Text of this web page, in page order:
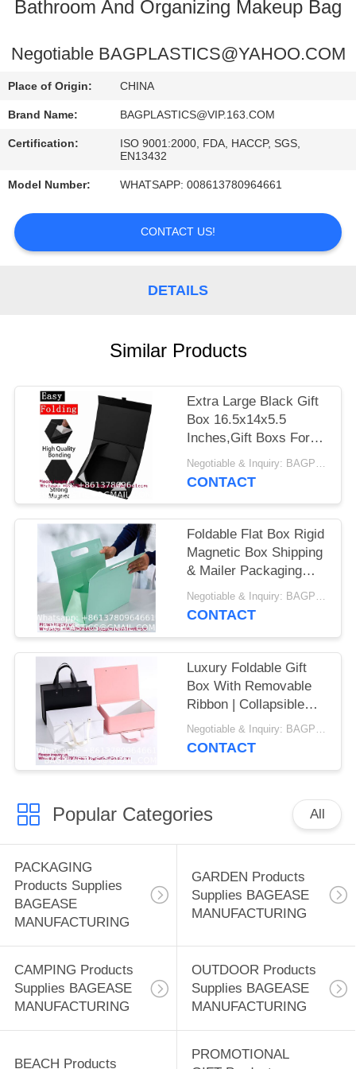
CONTROL
CONTACT
US
REQUEST
QUOTE
SITEMAP
Bathroom And Organizing Makeup Bag
Negotiable BAGPLASTICS@YAHOO.COM
Place of Origin: CHINA
Brand Name: BAGPLASTICS@VIP.163.COM
Certification:
ISO 9001:2000, FDA, HACCP, SGS,
EN13432
Model Number: WHATSAPP: 008613780964661
CONTACT US!
DETAILS
Similar Products
Extra Large Black Gift
Box 16.5x14x5.5
Inches,Gift Boxs For
Presents With Lid
Magnetic Closure
Christmas,For Clothes
And Large Gifts
Negotiable & Inquiry: BAGPLASTICS@GMAIL.COM WHATSAPP:+8613780964661 MOQ:BAGEASE.CN
CONTACT
Foldable Flat Box Rigid
Magnetic Box Shipping
& Mailer Packaging
Box Drawer Packaging
Box Lid, Base Box
Packaging Box Jewelry
Packaging Box Card
Box Gift
Negotiable & Inquiry: BAGPLASTICS@GMAIL.COM WHATSAPP:+8613780964661 MOQ:BAGEASE.CN
CONTACT
Luxury Foldable Gift
Box With Removable
Ribbon | Collapsible
Box With Magnetic
Closure | Weddings,
(Medium Large,
Negotiable & Inquiry: BAGPLASTICS@GMAIL.COM WHATSAPP:+8613780964661 MOQ:BAGEASE.CN
CONTACT
Popular Categories All
PACKAGING
Products Supplies
BAGEASE
MANUFACTURING
GARDEN Products
Supplies BAGEASE
MANUFACTURING
CAMPING Products
Supplies BAGEASE
MANUFACTURING
OUTDOOR Products
Supplies BAGEASE
MANUFACTURING
BEACH Products
PROMOTIONAL